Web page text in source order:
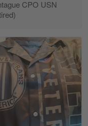
on…
CPO USN